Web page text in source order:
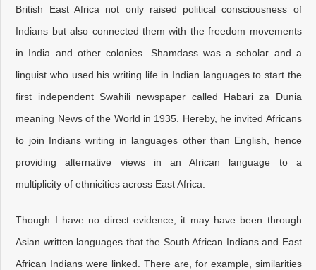
British East Africa not only raised political consciousness of
Indians but also connected them with the freedom movements
in India and other colonies. Shamdass was a scholar and a
linguist who used his writing life in Indian languages to start the
first independent Swahili newspaper called Habari za Dunia
meaning News of the World in 1935. Hereby, he invited Africans
to join Indians writing in languages other than English, hence
providing alternative views in an African language to a
multiplicity of ethnicities across East Africa.
Though I have no direct evidence, it may have been through
Asian written languages that the South African Indians and East
African Indians were linked. There are, for example, similarities